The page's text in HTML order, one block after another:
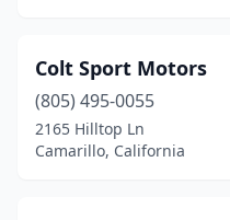
Colt Sport Motors
(805) 495-0055
2165 Hilltop Ln
Camarillo, California